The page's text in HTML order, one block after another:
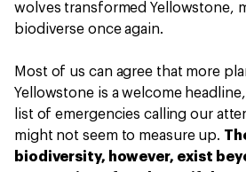
wolves transformed Yellowstone,
biodiverse once again.
Most of us can agree that more
Yellowstone is a welcome
list of emergencies calling our
might not seem to measure up.
biodiversity, however, exist